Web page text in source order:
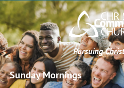
Pursuing
Sunday Mornings